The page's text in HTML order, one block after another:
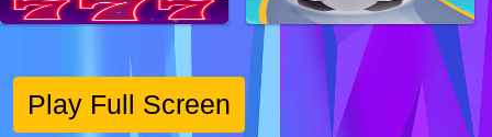
Play Full Screen